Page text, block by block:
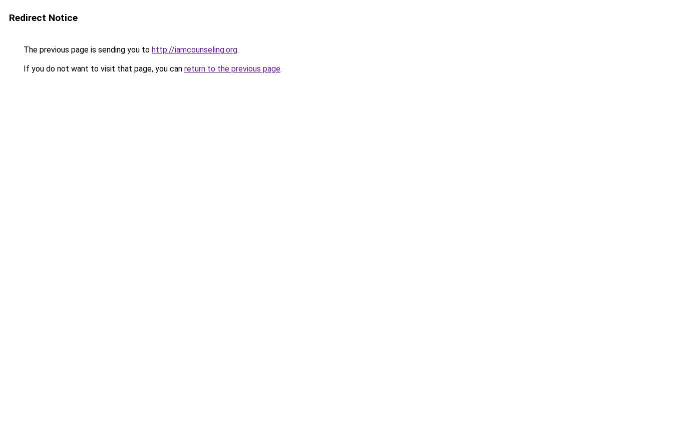
Redirect Notice
The previous page is sending you to http://iamcounseling.org.
If you do not want to visit that page, you can return to the previous page.